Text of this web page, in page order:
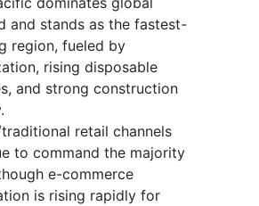
and stands as the fastest-
region, fueled by
rising disposable
and strong construction
retail channels
to command the majority
e-commerce
is rising rapidly for